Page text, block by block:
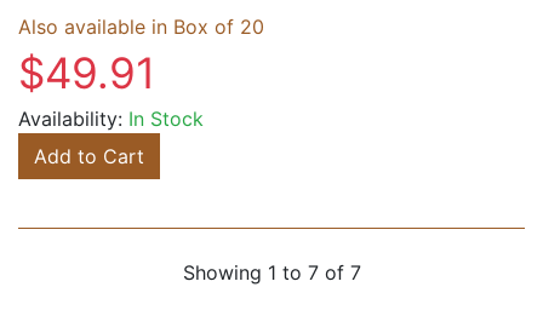
Also available in Box of 20
$49.91
Availability: In Stock
Add to Cart
Showing 1 to 7 of 7